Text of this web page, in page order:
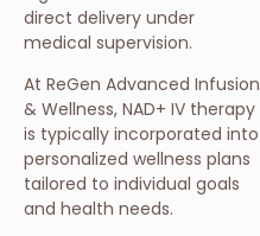
direct delivery under
medical supervision.
At ReGen Advanced Infusion
& Wellness, NAD+ IV therapy
is typically incorporated into
personalized wellness plans
tailored to individual goals
and health needs.